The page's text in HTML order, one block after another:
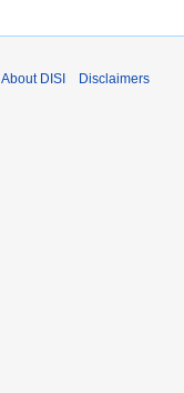
About DISI Disclaimers